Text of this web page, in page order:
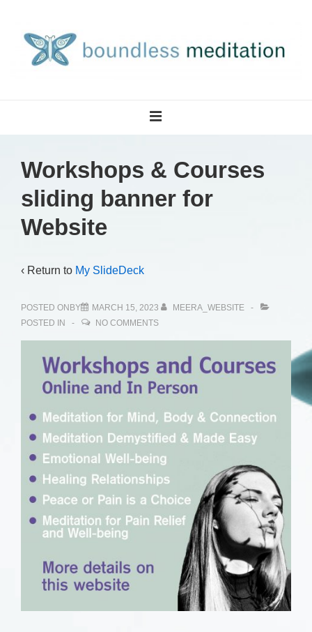
Workshops & Courses
sliding banner for
Website
‹ Return to My SlideDeck
POSTED ONBY MARCH 15, 2023
MEERA_WEBSITE
POSTED IN
NO COMMENTS